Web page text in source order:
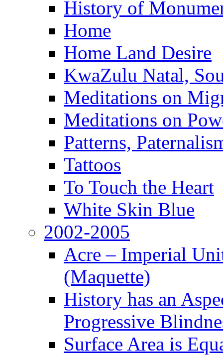
History of
Home
Home Land Desire
KwaZulu Natal,
Meditations on
Meditations on
Patterns,
Tattoos
To Touch the Heart
White Skin Blue
2002-2005
Acre – Imperial
(Maquette)
History has an
Progressive
Surface Area is